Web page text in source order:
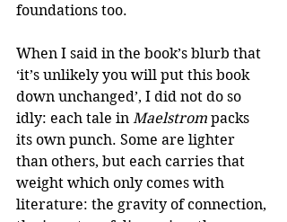
foundations too.
When I said in the book’s blurb that
‘it’s unlikely you will put this book
down unchanged’, I did not do so
idly: each tale in Maelstrom packs
its own punch. Some are lighter
than others, but each carries that
weight which only comes with
literature: the gravity of connection,